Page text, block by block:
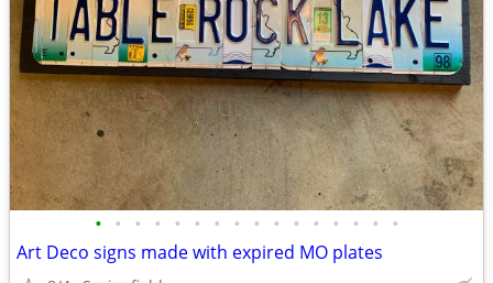
• • • • • • • • • • • • • • • •
Art Deco signs made with expired MO plates